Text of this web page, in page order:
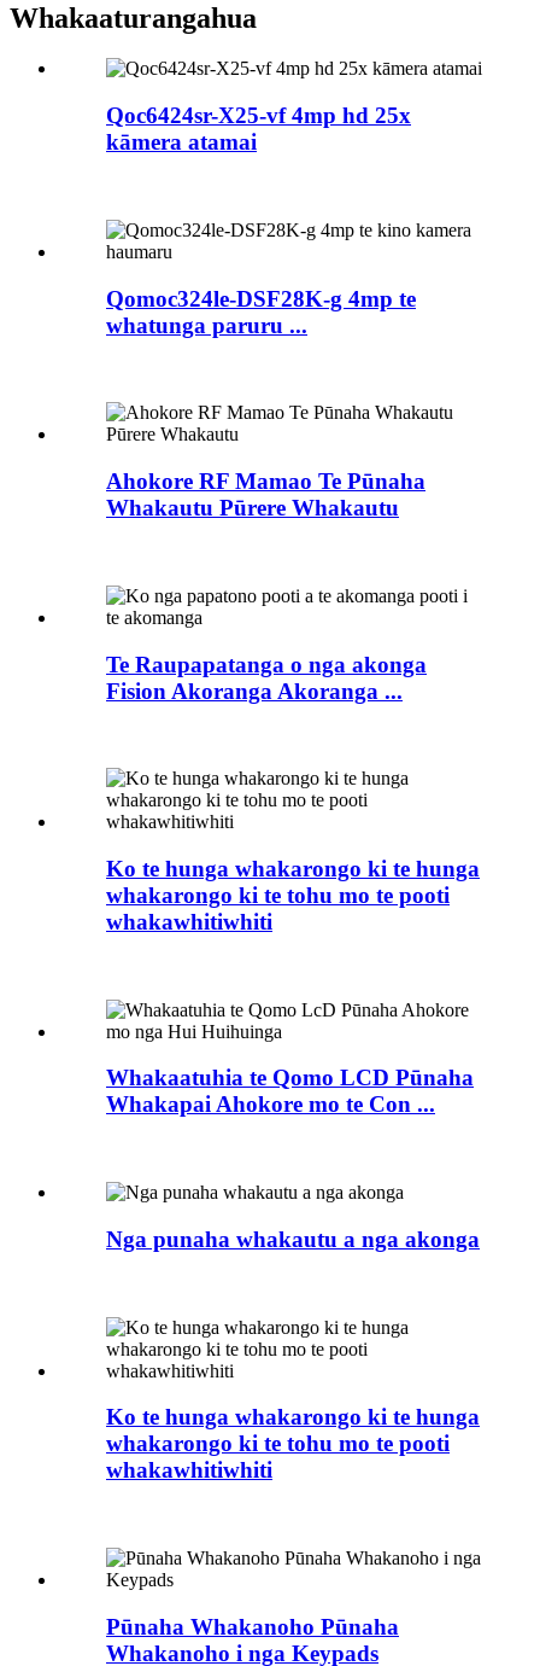
Whakaaturangahua
Qoc6424sr-X25-vf 4mp hd 25x
kāmera atamai
Qomoc324le-DSF28K-g 4mp te
whatunga paruru ...
Ahokore RF Mamao Te Pūnaha
Whakautu Pūrere Whakautu
Te Raupapatanga o nga akonga
Fision Akoranga Akoranga ...
Ko te hunga whakarongo ki te hunga
whakarongo ki te tohu mo te pooti
whakawhitiwhiti
Whakaatuhia te Qomo LCD Pūnaha
Whakapai Ahokore mo te Con ...
Nga punaha whakautu a nga akonga
Ko te hunga whakarongo ki te hunga
whakarongo ki te tohu mo te pooti
whakawhitiwhiti
Pūnaha Whakanoho Pūnaha
Whakanoho i nga Keypads